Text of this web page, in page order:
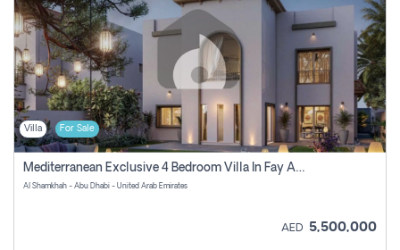
Villa For Sale
Mediterranean Exclusive 4 Bedroom Villa In Fay Al Reeman, Al Shamkha, Abu Dhabi
Al Shamkhah - Abu Dhabi - United Arab Emirates
AED 5,500,000